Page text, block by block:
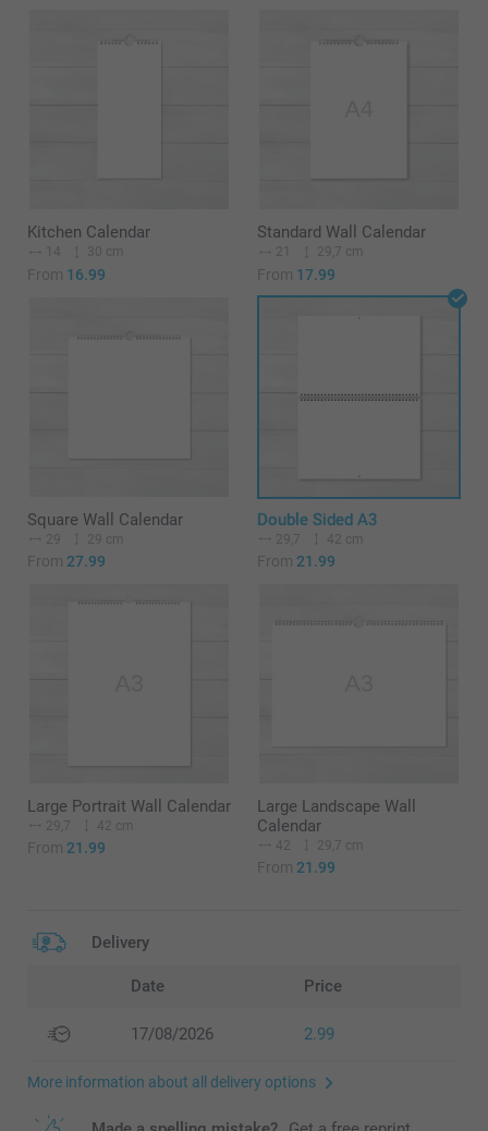
Kitchen Calendar
14 30 cm
From 16.99
Standard Wall Calendar
21 29,7 cm
From 17.99
Square Wall Calendar
29 29 cm
From 27.99
Double Sided A3
29,7 42 cm
From 21.99
Large Portrait Wall Calendar
29,7 42 cm
From 21.99
Large Landscape Wall
Calendar
42 29,7 cm
From 21.99
Delivery
Date Price
17/08/2026 2.99
More information about all delivery options